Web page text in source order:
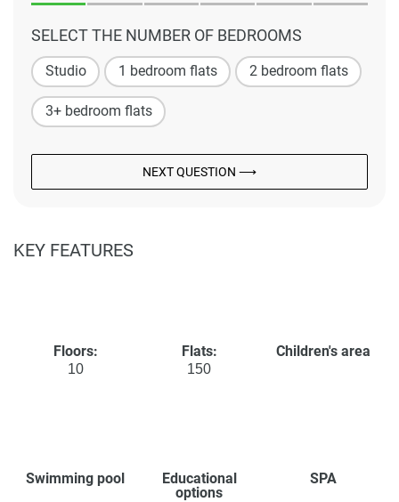
SELECT THE NUMBER OF BEDROOMS
Studio 1 bedroom flats 2 bedroom flats
3+ bedroom flats
NEXT QUESTION ⟶
KEY FEATURES
Floors:
10
Flats:
150
Children's area
Swimming pool
Educational
options
SPA